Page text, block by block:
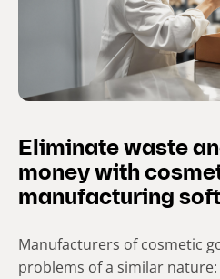
Eliminate waste
money with
manufacturing
Manufacturers of cosmetic
problems of a similar